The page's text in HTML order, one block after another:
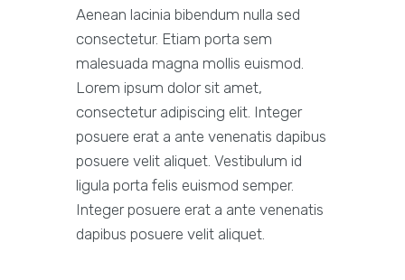
Aenean lacinia bibendum nulla sed
consectetur. Etiam porta sem
malesuada magna mollis euismod.
Lorem ipsum dolor sit amet,
consectetur adipiscing elit. Integer
posuere erat a ante venenatis dapibus
posuere velit aliquet. Vestibulum id
ligula porta felis euismod semper.
Integer posuere erat a ante venenatis
dapibus posuere velit aliquet.